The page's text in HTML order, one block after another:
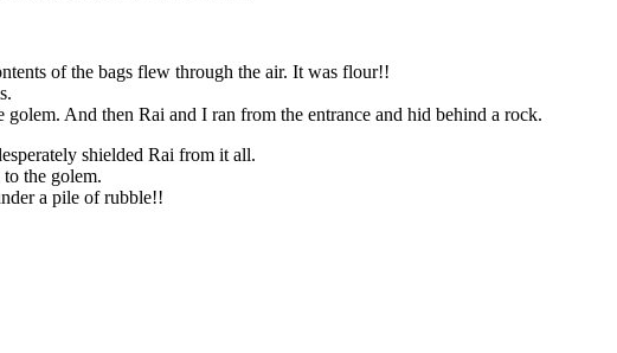
of the bags flew through the air. It was flour!!
And then Rai and I ran from the entrance and hid behind a rock.
shielded Rai from it all.
the golem.
a pile of rubble!!